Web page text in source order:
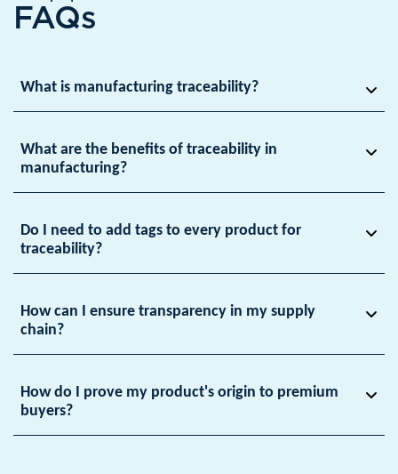
FAQs
What is manufacturing traceability?
What are the benefits of traceability in
manufacturing?
Do I need to add tags to every product for
traceability?
How can I ensure transparency in my supply
chain?
How do I prove my product's origin to premium
buyers?